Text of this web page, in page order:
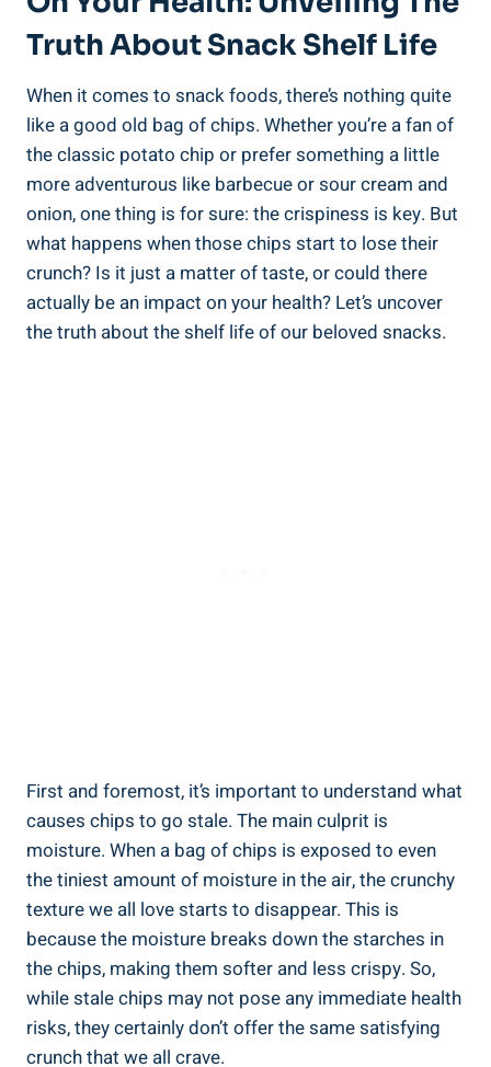
Truth About Snack​ Shelf Life
When it comes to snack foods, ​there’s nothing ​quite
like a good old bag of chips. Whether you’re a fan of ​
the classic potato chip or prefer something a little
more adventurous like barbecue or sour cream and
onion, one thing is for sure: the crispiness is key. But
what happens ​when those chips start to lose their
crunch? Is it just a matter of taste, or could‍ there
actually be an impact on your health? Let’s uncover
the truth about‍ the shelf life of our beloved snacks.
First and foremost, it’s important to understand what‍
causes chips to go stale. The‍ main culprit ⁤is
moisture. When a bag of chips is exposed to even
the tiniest amount of moisture in the air, the crunchy
texture we all love starts to disappear. This is
because the moisture breaks ⁢down the starches in
the chips, making them softer ‌and less crispy. So,
while stale chips may not pose any immediate health
risks, they certainly don’t offer the same ‌satisfying
crunch that we all crave.